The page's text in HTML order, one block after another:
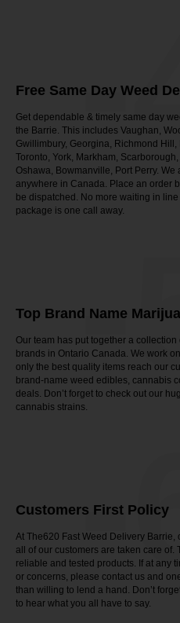
Free Same Day Weed
Get dependable & timely same day
the Barrie. This includes Vaughan,
Gwillimbury, Georgina, Richmond
Toronto, York, Markham,
Oshawa, Bowmanville, Port Perry.
anywhere in Canada. Place an order
be dispatched. No more waiting in
package is one call away.
-
Top Brand Name
Our team has put together a
brands in Ontario Canada. We work
only the best quality items reach our
brand-name weed edibles, cannabis
deals. Don’t forget to check out our
cannabis strains.
-
Customers First Policy
At The620 Fast Weed Delivery
all of our customers are taken care of.
reliable and tested products. If at any
or concerns, please contact us and
than willing to lend a hand. Don’t
to hear what you all have to say.
-